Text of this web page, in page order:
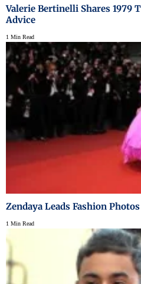
Valerie Bertinelli Shares 1979
Advice
1 Min Read
Zendaya Leads Fashion
1 Min Read